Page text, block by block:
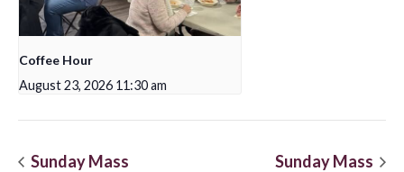
Coffee Hour
August 23, 2026 11:30 am
Sunday Mass Sunday Mass